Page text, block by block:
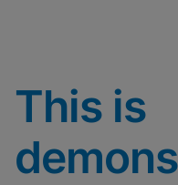
Cookies will
cookies
View & Update your
This is